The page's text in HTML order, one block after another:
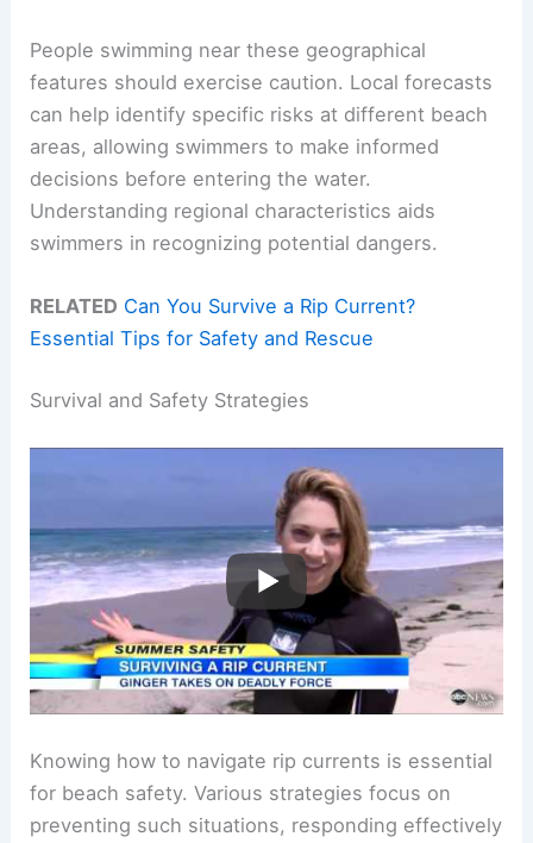
People swimming near these geographical
features should exercise caution. Local forecasts
can help identify specific risks at different beach
areas, allowing swimmers to make informed
decisions before entering the water.
Understanding regional characteristics aids
swimmers in recognizing potential dangers.
RELATED Can You Survive a Rip Current?
Essential Tips for Safety and Rescue
Survival and Safety Strategies
Knowing how to navigate rip currents is essential
for beach safety. Various strategies focus on
preventing such situations, responding effectively